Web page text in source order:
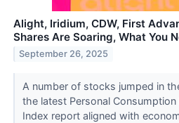
Alight, Iridium, CDW, First
Shares Are Soaring, What You
September 26, 2025
A number of stocks jumped in
the latest Personal Consumption
Index report aligned with